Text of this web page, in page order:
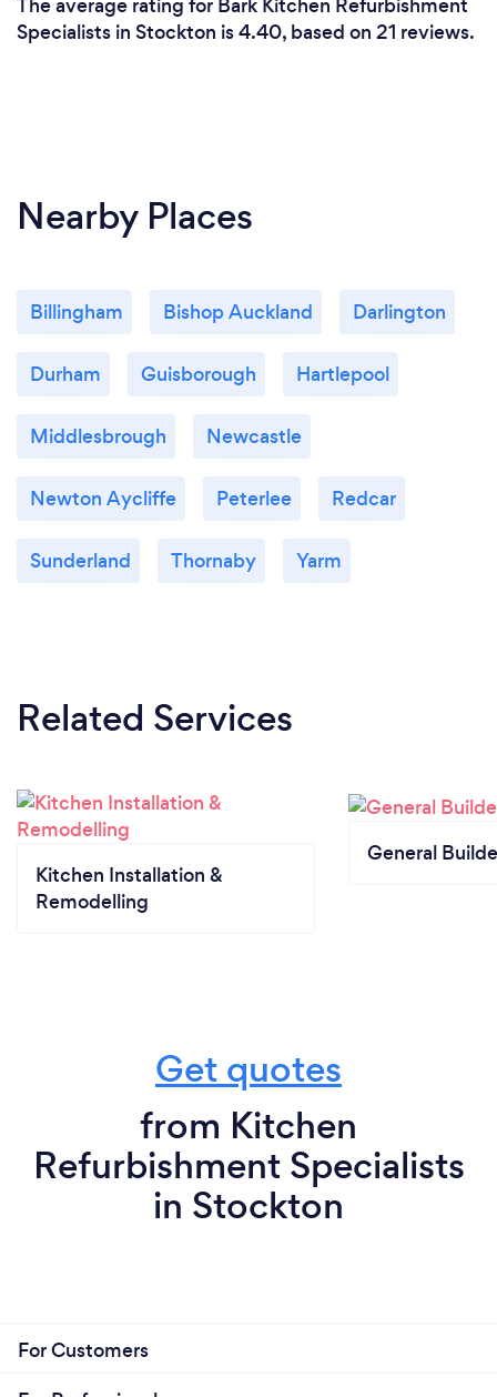
The average rating for Bark Kitchen Refurbishment
Specialists in Stockton is 4.40, based on 21 reviews.
Nearby Places
Billingham Bishop Auckland Darlington
Durham Guisborough Hartlepool
Middlesbrough Newcastle
Newton Aycliffe Peterlee Redcar
Sunderland Thornaby Yarm
Related Services
Kitchen Installation &
Remodelling
General
Get quotes
from Kitchen
Refurbishment Specialists
in Stockton
For Customers